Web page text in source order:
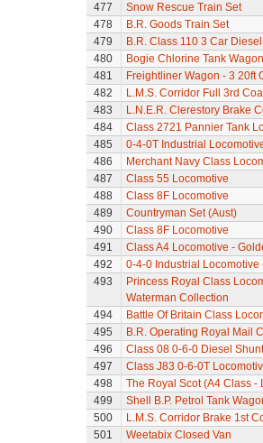
477
Snow Rescue Train Set
478
B.R. Goods Train Set
479
B.R. Class 110 3 Car
480
Bogie Chlorine Tank
481
Freightliner Wagon - 3 20ft
482
L.M.S. Corridor Full 3rd
483
L.N.E.R. Clerestory Brake
484
Class 2721 Pannier Tank
485
0-4-0T Industrial
486
Merchant Navy Class
487
Class 55 Locomotive
488
Class 8F Locomotive
489
Countryman Set (Aust)
490
Class 8F Locomotive
491
Class A4 Locomotive -
492
0-4-0 Industrial Locomotive
493
Princess Royal Class
Waterman Collection
494
Battle Of Britain Class
495
B.R. Operating Royal Mail
496
Class 08 0-6-0 Diesel
497
Class J83 0-6-0T
498
The Royal Scot (A4 Class -
499
Shell B.P. Petrol Tank
500
L.M.S. Corridor Brake 1st
501
Weetabix Closed Van